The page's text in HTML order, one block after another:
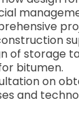
of storage
bitumen.
on
and